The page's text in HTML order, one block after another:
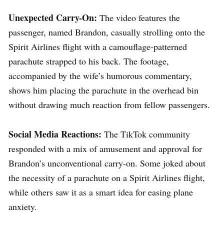
Unexpected Carry-On: The video features the
passenger, named Brandon, casually strolling onto the
Spirit Airlines flight with a camouflage-patterned
parachute strapped to his back. The footage,
accompanied by the wife’s humorous commentary,
shows him placing the parachute in the overhead bin
without drawing much reaction from fellow passengers.
Social Media Reactions: The TikTok community
responded with a mix of amusement and approval for
Brandon’s unconventional carry-on. Some joked about
the necessity of a parachute on a Spirit Airlines flight,
while others saw it as a smart idea for easing plane
anxiety.